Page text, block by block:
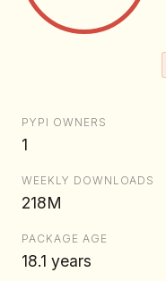
PYPI OWNERS
1
WEEKLY DOWNLOADS
218M
PACKAGE AGE
18.1 years